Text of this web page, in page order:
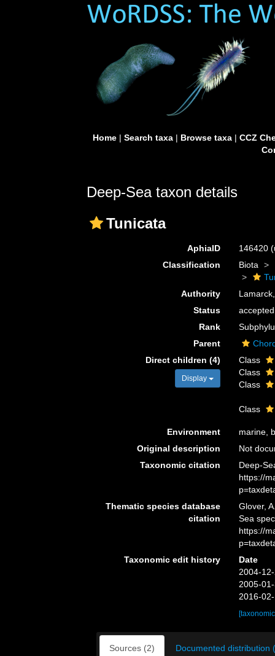
Home| Search taxa| Browse taxa| CCZ
Deep-Sea taxon details
Tunicata
AphiaID 146420
Classification
Biota
Authority
Status
accepted
Rank
Parent
Direct children (4)
Display
Class
Class
Class
Class
Environment
marine,
Original description
Not
Taxonomic citation
Deep-
https://
Thematic species database
citation
Glover,
Sea
https://
Taxonomic edit history
Date
2004-
2005-
2016-
Sources (2) Documented distribution